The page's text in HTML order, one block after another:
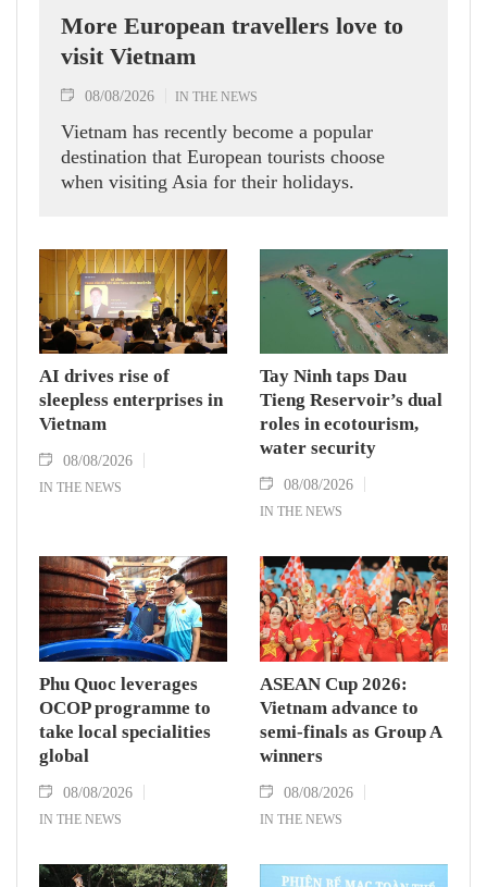
More European travellers love to
visit Vietnam
08/08/2026 IN THE NEWS
Vietnam has recently become a popular
destination that European tourists choose
when visiting Asia for their holidays.
AI drives rise of
sleepless enterprises in
Vietnam
08/08/2026
IN THE NEWS
Tay Ninh taps Dau
Tieng Reservoir’s dual
roles in ecotourism,
water security
08/08/2026
IN THE NEWS
Phu Quoc leverages
OCOP programme to
take local specialities
global
08/08/2026
IN THE NEWS
ASEAN Cup 2026:
Vietnam advance to
semi-finals as Group A
winners
08/08/2026
IN THE NEWS